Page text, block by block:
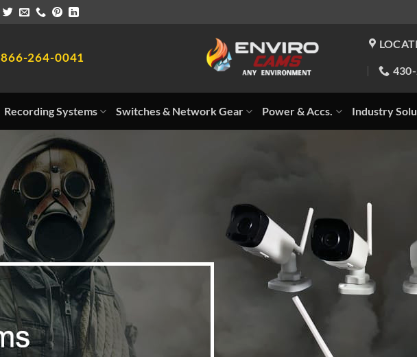
866-264-0041
Recording Systems Switches & Network Gear Power & Accs. Industry